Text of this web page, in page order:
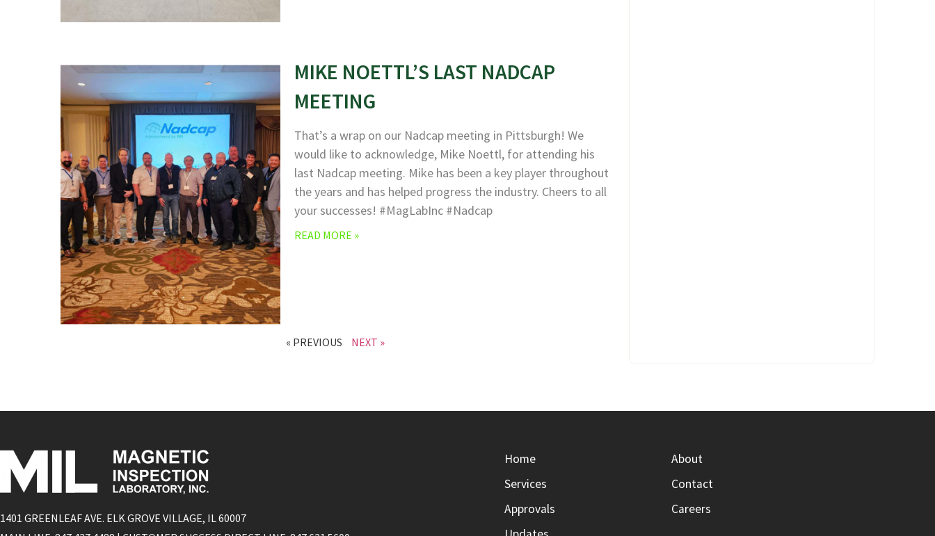
MIKE NOETTL’S LAST NADCAP
MEETING
That’s a wrap on our Nadcap meeting in Pittsburgh! We
would like to acknowledge, Mike Noettl, for attending his
last Nadcap meeting. Mike has been a key player throughout
the years and has helped progress the industry. Cheers to all
your successes! #MagLabInc #Nadcap
READ MORE »
« PREVIOUS NEXT »
1401 GREENLEAF AVE. ELK GROVE VILLAGE, IL 60007
Home
Services
Approvals
About
Contact
Careers